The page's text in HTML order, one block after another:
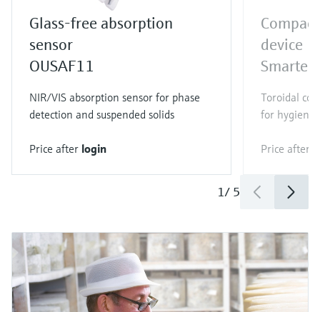
Glass-free absorption
sensor
OUSAF11
NIR/VIS absorption sensor for phase
detection and suspended solids
Price after login
device
Smartec
Toroidal
for hygienic
Price after
1/ 5